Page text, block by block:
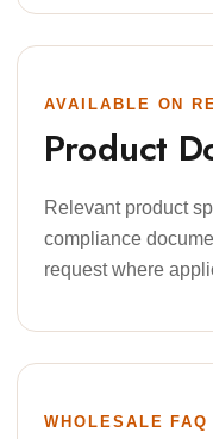
AVAILABLE ON
Product
Relevant product
compliance
request where
WHOLESALE FAQ